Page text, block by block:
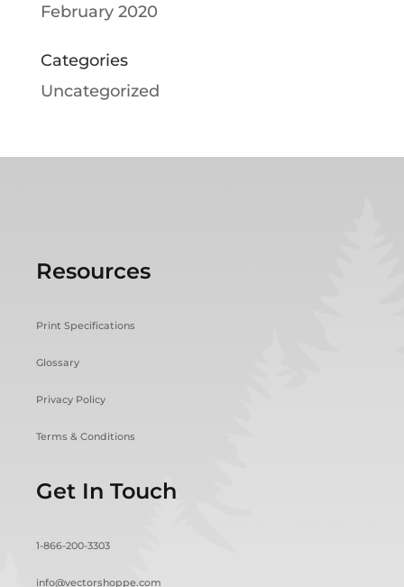
February 2020
Categories
Uncategorized
Resources
Print Specifications
Glossary
Privacy Policy
Terms & Conditions
Get In Touch
1-866-200-3303
info@vectorshoppe.com